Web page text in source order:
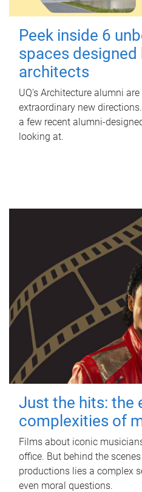
Peek inside 6
spaces designed
architects
UQ's Architecture alumni
extraordinary new
a few recent alumni-
looking at.
Just the hits: the
complexities of
Films about iconic
office. But behind the
productions lies a complex
even moral questions.